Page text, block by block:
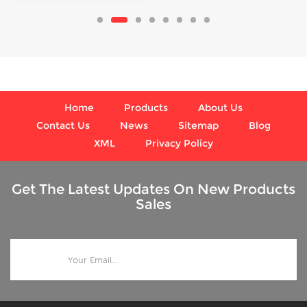
Home Products
About Us
Contact Us
News Sitemap
Blog
XML
Privacy Policy
Get The Latest Updates On New Products
Sales